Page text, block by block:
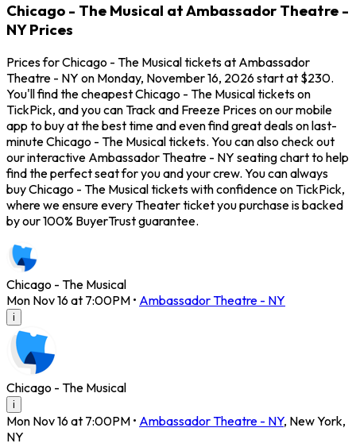
Chicago - The Musical at Ambassador Theatre -
NY Prices
Prices for Chicago - The Musical tickets at Ambassador
Theatre - NY on Monday, November 16, 2026 start at $230.
You'll find the cheapest Chicago - The Musical tickets on
TickPick, and you can Track and Freeze Prices on our mobile
app to buy at the best time and even find great deals on last-
minute Chicago - The Musical tickets. You can also check out
our interactive Ambassador Theatre - NY seating chart to help
find the perfect seat for you and your crew. You can always
buy Chicago - The Musical tickets with confidence on TickPick,
where we ensure every Theater ticket you purchase is backed
by our 100% BuyerTrust guarantee.
Chicago - The Musical
Mon Nov 16 at 7:00PM • Ambassador Theatre - NY
i
Chicago - The Musical
i
Mon Nov 16 at 7:00PM • Ambassador Theatre - NY, New York,
NY